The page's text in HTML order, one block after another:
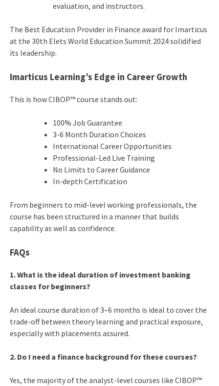
evaluation, and instructors.
The Best Education Provider in Finance award for Imarticus
at the 30th Elets World Education Summit 2024 solidified
its leadership.
Imarticus Learning’s Edge in Career Growth
This is how CIBOP™ course stands out:
100% Job Guarantee
3-6 Month Duration Choices
International Career Opportunities
Professional-Led Live Training
No Limits to Career Guidance
In-depth Certification
From beginners to mid-level working professionals, the
course has been structured in a manner that builds
capability as well as confidence.
FAQs
1. What is the ideal duration of investment banking
classes for beginners?
An ideal course duration of 3–6 months is ideal to cover the
trade-off between theory learning and practical exposure,
especially with placements assured.
2. Do I need a finance background for these courses?
Yes, the majority of the analyst-level courses like CIBOP™